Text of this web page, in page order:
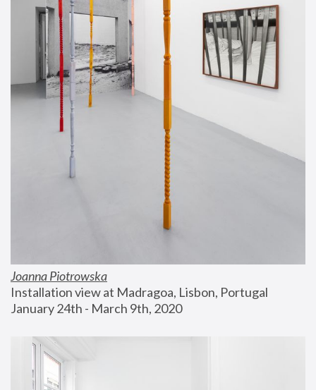
Joanna Piotrowska
Installation view at Madragoa, Lisbon, Portugal
January 24th - March 9th, 2020